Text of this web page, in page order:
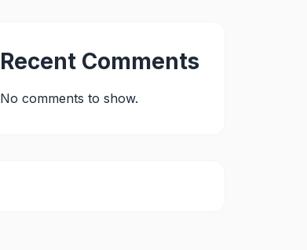
Recent Comments
No comments to show.